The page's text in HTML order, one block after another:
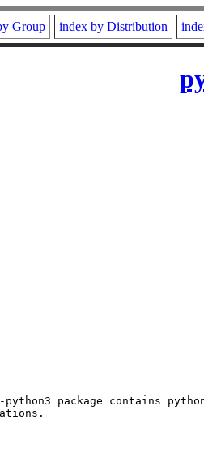
Group index by Distribution
package contains